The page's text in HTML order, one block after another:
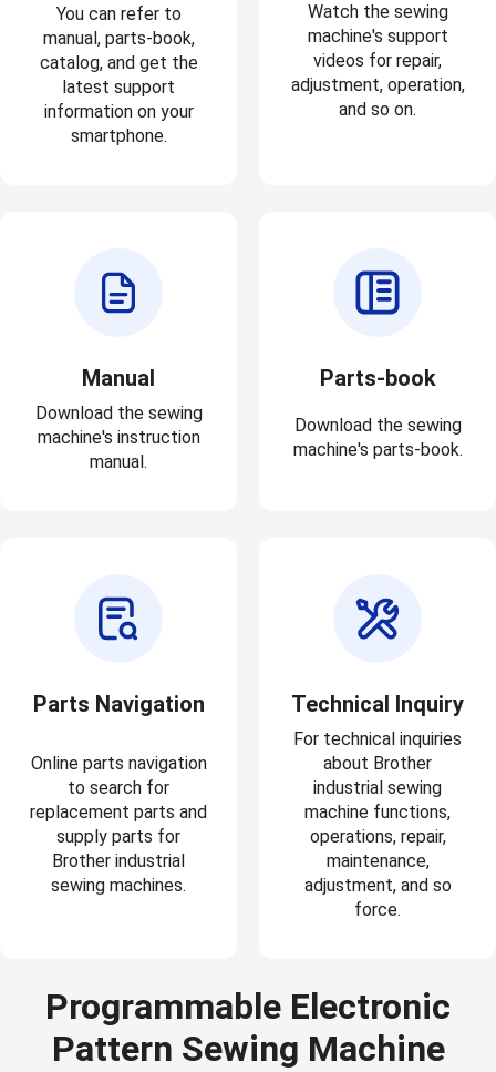
You can refer to
manual, parts-book,
catalog, and get the
latest support
information on your
smartphone.
Watch the sewing
machine's support
videos for repair,
adjustment, operation,
and so on.
Manual
Download the sewing
machine's instruction
manual.
Parts-book
Download the sewing
machine's parts-book.
Parts Navigation
Online parts navigation
to search for
replacement parts and
supply parts for
Brother industrial
sewing machines.
Technical Inquiry
For technical inquiries
about Brother
industrial sewing
machine functions,
operations, repair,
maintenance,
adjustment, and so
force.
Programmable Electronic
Pattern Sewing Machine